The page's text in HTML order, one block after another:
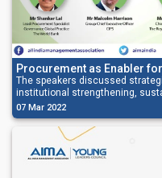
Procurement as Enabler
The speakers discussed
institutional strengthening,
delivery.
07 Mar 2022